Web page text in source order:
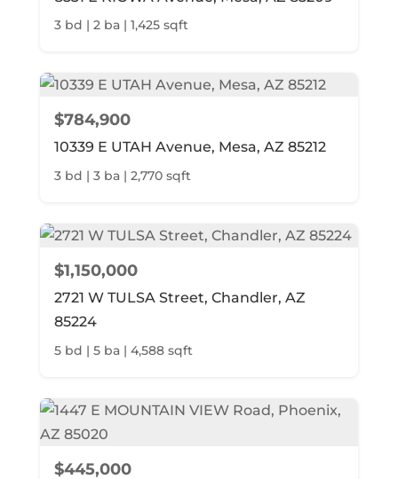
3 bd | 2 ba | 1,425 sqft
$784,900
10339 E UTAH Avenue, Mesa, AZ 85212
3 bd | 3 ba | 2,770 sqft
$1,150,000
2721 W TULSA Street, Chandler, AZ
85224
5 bd | 5 ba | 4,588 sqft
$445,000